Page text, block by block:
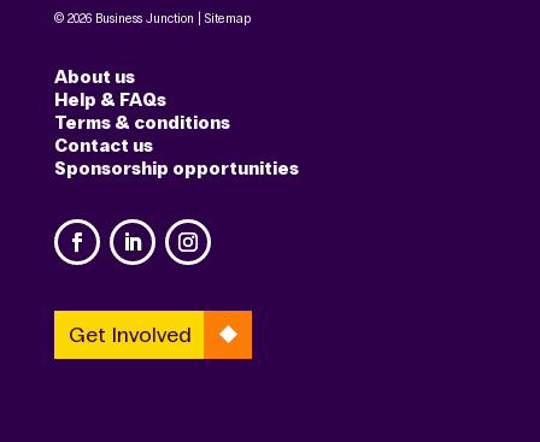
© 2026 Business Junction | Sitemap
About us
Help & FAQs
Terms & conditions
Contact us
Sponsorship opportunities
Get Involved